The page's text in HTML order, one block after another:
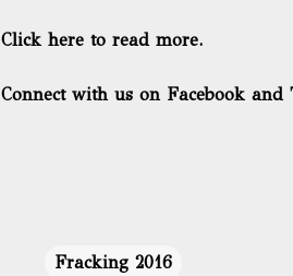
Click here to read more.
Connect with us on Facebook and
Fracking 2016